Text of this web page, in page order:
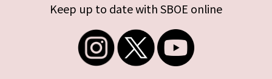
Keep up to date with SBOE online